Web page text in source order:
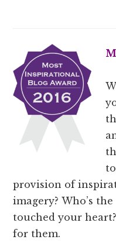
provision of
imagery? Who’s
touched your
for them.